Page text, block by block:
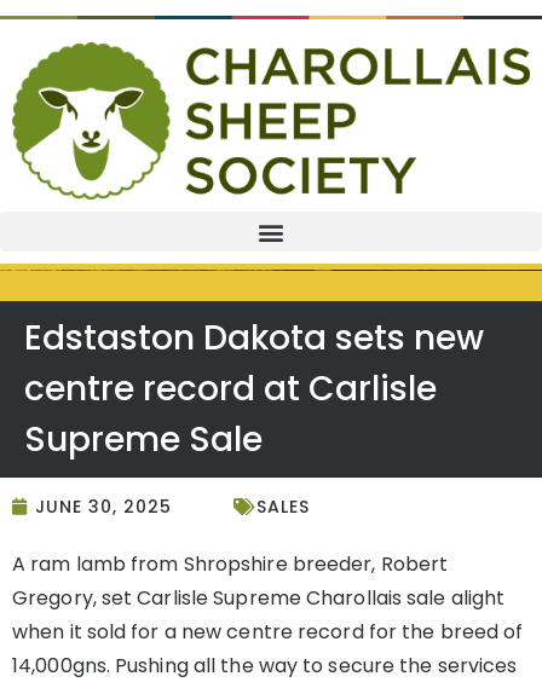
Edstaston Dakota sets new
centre record at Carlisle
Supreme Sale
JUNE 30, 2025 SALES
A ram lamb from Shropshire breeder, Robert
Gregory, set Carlisle Supreme Charollais sale alight
when it sold for a new centre record for the breed of
14,000gns. Pushing all the way to secure the services